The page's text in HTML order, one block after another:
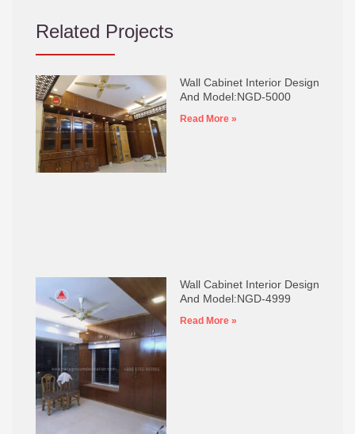
Related Projects
Wall Cabinet Interior Design
And Model:NGD-5000
Read More »
Wall Cabinet Interior Design
And Model:NGD-4999
Read More »